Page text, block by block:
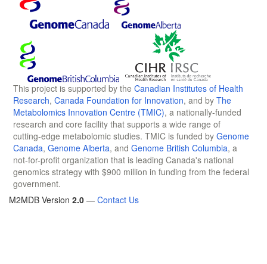
This project is supported by the Canadian Institutes of Health
Research, Canada Foundation for Innovation, and by The
Metabolomics Innovation Centre (TMIC), a nationally-funded
research and core facility that supports a wide range of
cutting-edge metabolomic studies. TMIC is funded by Genome
Canada, Genome Alberta, and Genome British Columbia, a
not-for-profit organization that is leading Canada's national
genomics strategy with $900 million in funding from the federal
government.
M2MDB Version 2.0 — Contact Us